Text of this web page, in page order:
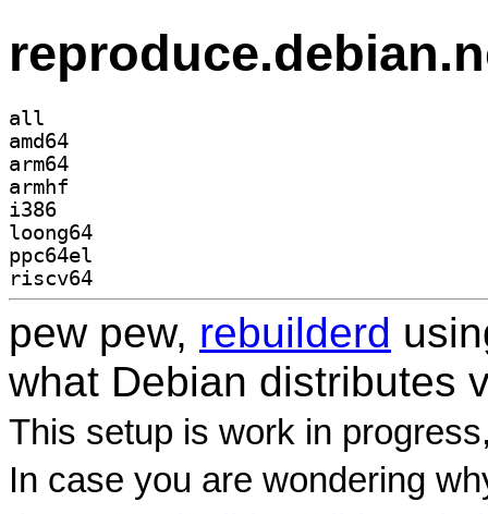
all
amd64
arm64
armhf
i386
loong64
ppc64el
riscv64
pew pew, rebuilderd
what Debian distributes
This setup is work in
In case you are wondering